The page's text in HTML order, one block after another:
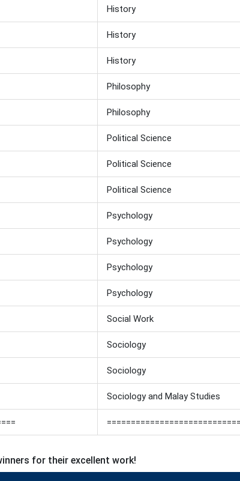
History
History
History
Philosophy
Philosophy
Political Science
Political Science
Political Science
Psychology
Psychology
Psychology
Psychology
Social Work
Sociology
Sociology
Sociology and Malay Studies
for their excellent work!